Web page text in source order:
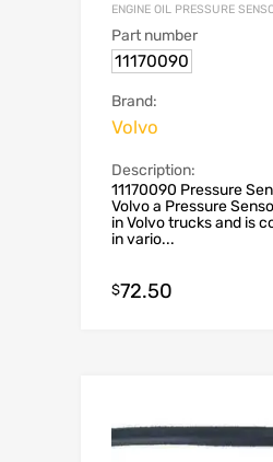
ENGINE OIL PRESSURE
Part number
11170090
Brand:
Volvo
Description:
11170090 Pressure
Volvo a Pressure
in Volvo trucks and is
in vario...
$72.50